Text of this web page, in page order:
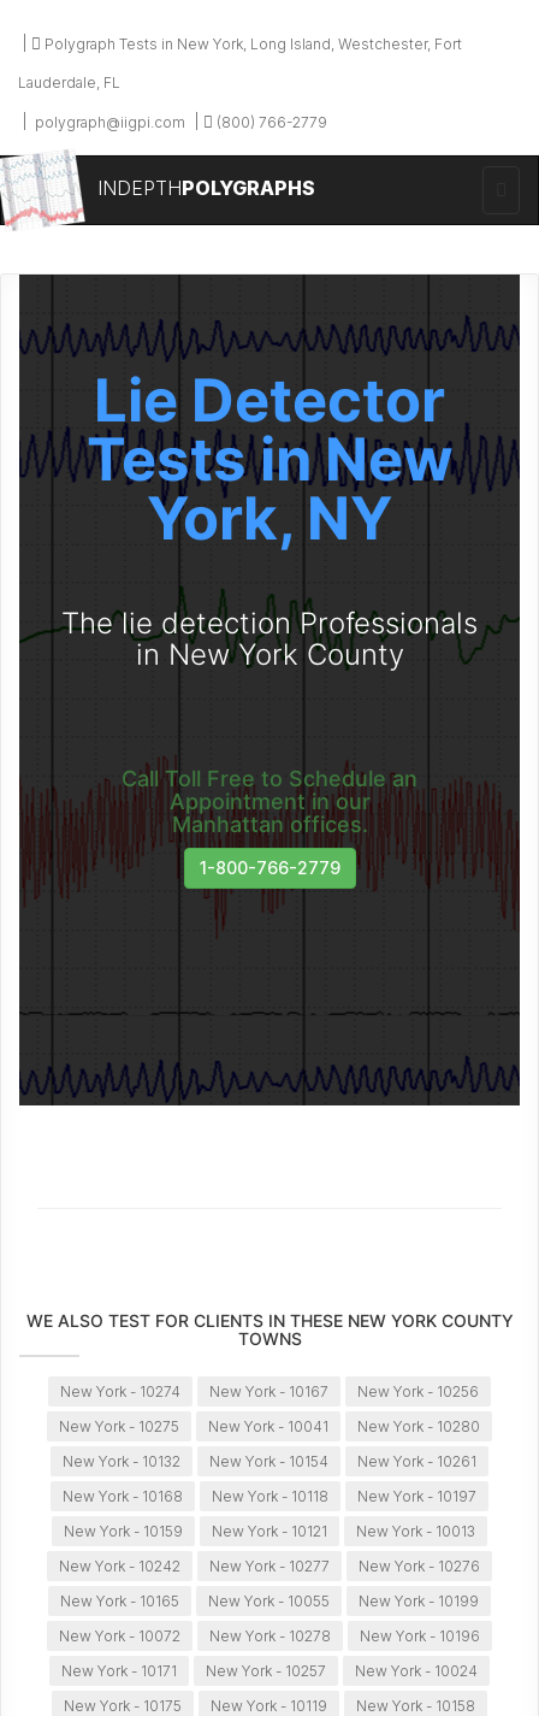
Polygraph Tests in New York, Long Island, Westchester, Fort
Lauderdale, FL
polygraph@iigpi.com (800) 766-2779
INDEPTHPOLYGRAPHS
Lie Detector
Tests in New
York, NY
The lie detection Professionals
in New York County
Call Toll Free to Schedule an
Appointment in our
Manhattan offices.
1-800-766-2779
WE ALSO TEST FOR CLIENTS IN THESE NEW YORK COUNTY
TOWNS
New York - 10274 New York - 10167
New York - 10256
New York - 10275
New York - 10041
New York - 10280
New York - 10132
New York - 10154
New York - 10261
New York - 10168
New York - 10118
New York - 10197
New York - 10159
New York - 10121
New York - 10013
New York - 10242
New York - 10277
New York - 10276
New York - 10165
New York - 10055
New York - 10199
New York - 10072
New York - 10278
New York - 10196
New York - 10171
New York - 10257
New York - 10024
New York - 10175
New York - 10119
New York - 10158